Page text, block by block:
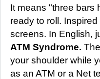
It means "three bars
ready to roll.
screens. In English,
ATM Syndrome.
your shoulder while
as an ATM or a Net